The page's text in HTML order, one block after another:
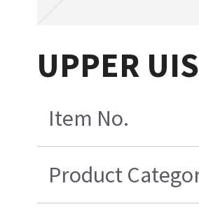
UPPER
Item No.
Product